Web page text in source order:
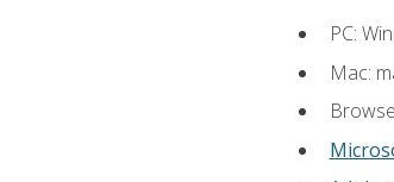
PC:
Mac: